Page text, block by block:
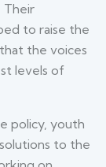
Their
to raise the
the voices
levels of
policy, youth
to the